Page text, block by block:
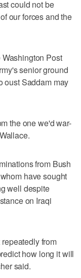
could not be
our forces and the
Post
senior ground
oust Saddam may
the one we'd war-
from Bush
have sought
well despite
on Iraqi
from
how long it will
said.